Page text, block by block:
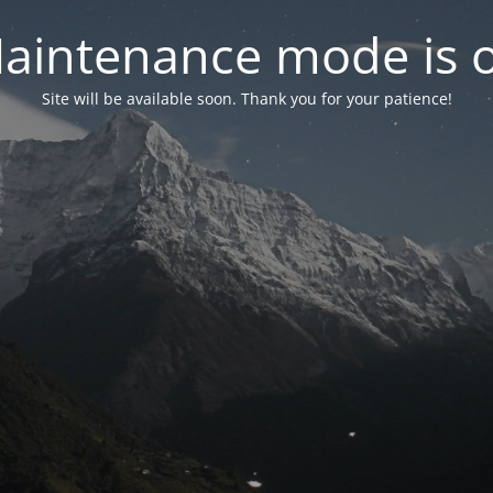
mode is
Site will be available soon. Thank you for your patience!